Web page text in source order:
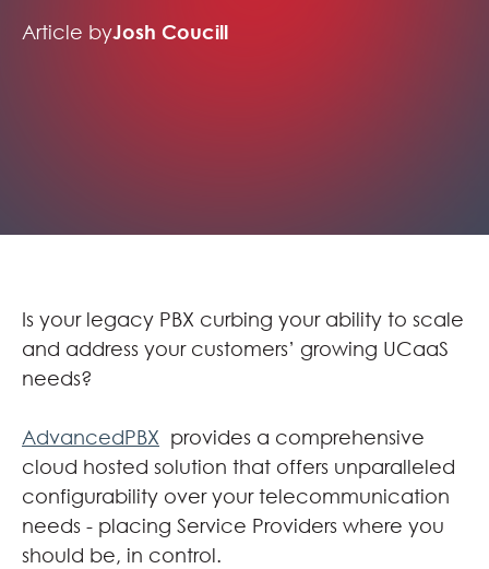
Article byJosh Coucill
Is your legacy PBX curbing your ability to scale
and address your customers’ growing UCaaS
needs?
AdvancedPBX provides a comprehensive
cloud hosted solution that offers unparalleled
configurability over your telecommunication
needs - placing Service Providers where you
should be, in control.